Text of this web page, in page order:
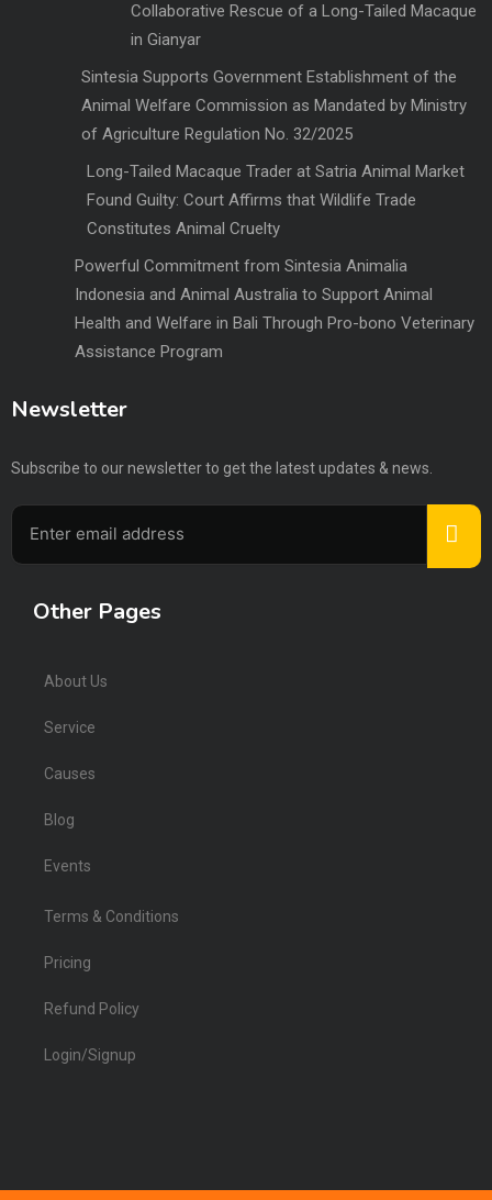
Collaborative Rescue of a Long-Tailed Macaque
in Gianyar
Sintesia Supports Government Establishment of the
Animal Welfare Commission as Mandated by Ministry
of Agriculture Regulation No. 32/2025
Long-Tailed Macaque Trader at Satria Animal Market
Found Guilty: Court Affirms that Wildlife Trade
Constitutes Animal Cruelty
Powerful Commitment from Sintesia Animalia
Indonesia and Animal Australia to Support Animal
Health and Welfare in Bali Through Pro-bono Veterinary
Assistance Program
Newsletter
Subscribe to our newsletter to get the latest updates & news.
Other Pages
About Us
Service
Causes
Blog
Events
Terms & Conditions
Pricing
Refund Policy
Login/Signup